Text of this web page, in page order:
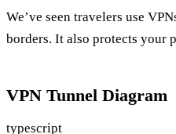
We’ve seen travelers use
borders. It also protects your
VPN Tunnel Diagram
typescript